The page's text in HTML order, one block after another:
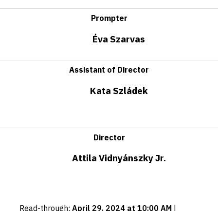
Prompter
Éva Szarvas
Assistant of Director
Kata Szládek
Director
Attila Vidnyánszky Jr.
Important
Read-through: April 29, 2024 at 10:00 AM